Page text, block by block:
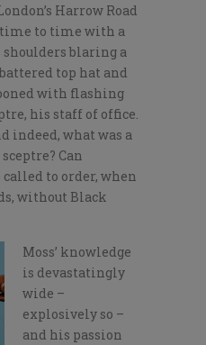
Harrow Road
to time with a
blaring a
top hat and
with flashing
his staff of office.
indeed, what was a
Can
to order, when
without Black
Moss’ knowledge
is devastatingly
wide –
explosively so –
and his passion